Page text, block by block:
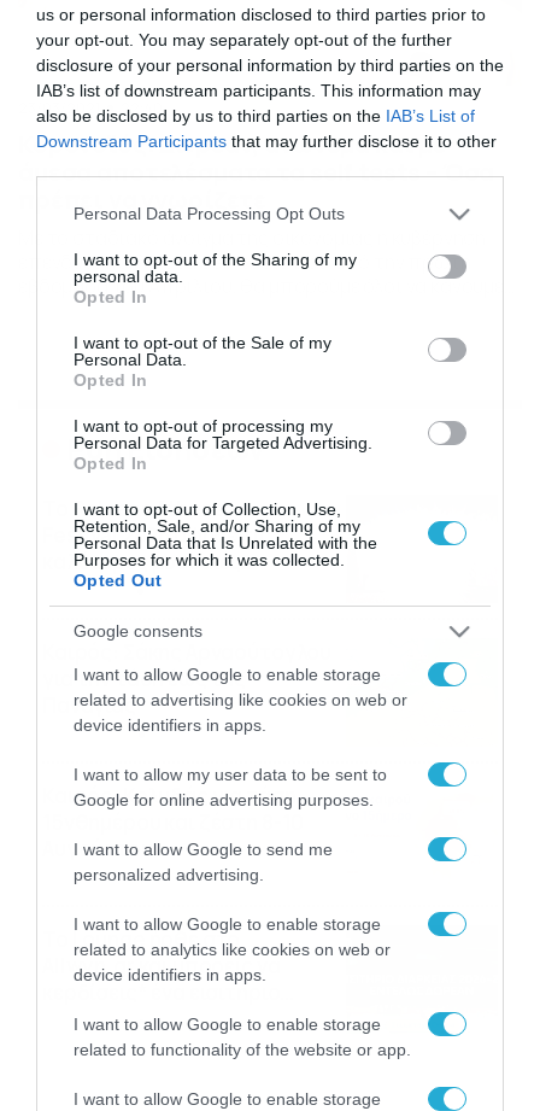
us or personal information disclosed to third parties prior to
your opt-out. You may separately opt-out of the further
disclosure of your personal information by third parties on the
IAB’s list of downstream participants. This information may
also be disclosed by us to third parties on the IAB’s List of
Downstream Participants that may further disclose it to other
Please note that this website/app uses one or more Google
not limited to your visit or usage behaviour. You may click to
grant or deny consent to Google and its third-party tags to
use your data for below specified purposes in below Google
consent section.
Personal Data Processing Opt Outs
I want to opt-out of the Sharing of my
personal data.
Opted In
I want to opt-out of the Sale of my
Personal Data.
Opted In
I want to opt-out of processing my
Personal Data for Targeted Advertising.
Opted In
I want to opt-out of Collection, Use,
Retention, Sale, and/or Sharing of my
Personal Data that Is Unrelated with the
Purposes for which it was collected.
Opted Out
Google consents
I want to allow Google to enable storage
related to advertising like cookies on web or
device identifiers in apps.
I want to allow my user data to be sent to
Google for online advertising purposes.
I want to allow Google to send me
personalized advertising.
I want to allow Google to enable storage
related to analytics like cookies on web or
device identifiers in apps.
I want to allow Google to enable storage
related to functionality of the website or app.
I want to allow Google to enable storage
23/03/2021 22:40
Κορονοϊός: Δωρεάν, ανώνυμα και με
άμεσα αποτελέσματα τα self tests – Όσα
πρέπει να γνωρίζετε
επενδύει πολλά στα self-tests που από την πρώτη
εβδομάδα του Απριλίου, θα μπορούμε όλοι να κάνουμε
μια φορά την εβδομάδα στο σπίτι μας. Αναλυτικά οι
κρίσιμες ερωτήσεις-απαντήσεις σχετικά με τα self-test
1. Είναι δύσκολο να κάνω το τεστ μόνος μου; Όχι. Μιλάμε
για τεστ που πραγματοποιούνται κατ […]
Ροή Ειδήσεων
Το Release Athens
Festival 2026 άφησε τις
καλύτερες μουσικές
αναμνήσεις
05/08/2026 21:23
για την τάση έως της
Παναγίας
04/08/2026 22:07
Καιρός: Κολυδάς για τάση
Αυγούστου
04/08/2026 21:46
Το Lounge ήρθε στο
Allwyn.gr και μπορείς να
κερδίσεις* ένα εισιτήριο
διαρκείας του
Παναθηναϊκού AKTOR
04/08/2026 16:18